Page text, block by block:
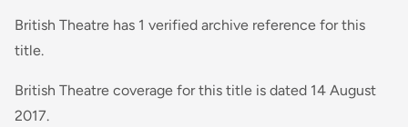
British Theatre has 1 verified archive reference for this
title.
British Theatre coverage for this title is dated 14 August
2017.